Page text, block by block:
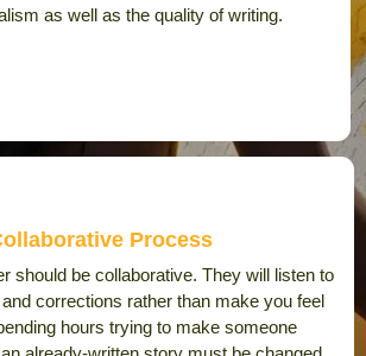
as well as the quality of writing.
Process
should be collaborative. They will listen to
corrections rather than make you feel
hours trying to make someone